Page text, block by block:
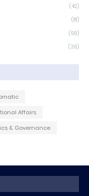
(42)
(81)
(56)
(36)
Affairs
& Governance